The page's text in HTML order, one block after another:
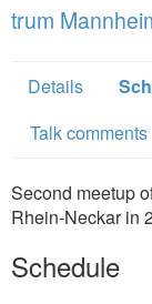
trum
Details
Talk comments
Second meetup
Rhein-Neckar in
Schedule